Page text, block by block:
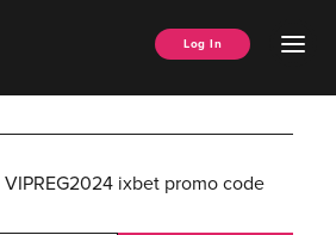
Log In
VIPREG2024 ixbet promo code